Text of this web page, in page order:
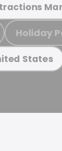
Holiday
States